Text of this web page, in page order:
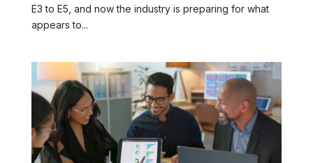
E3 to E5, and now the industry is preparing for what
appears to...